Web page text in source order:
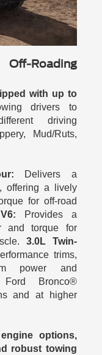
Roading
with up to
drivers to
driving
Mud/Ruts,
Delivers a
offering a lively
for off-road
Provides a
and torque for
3.0L Twin-
trims,
power and
Ford Bronco®
and at higher
options,
robust towing